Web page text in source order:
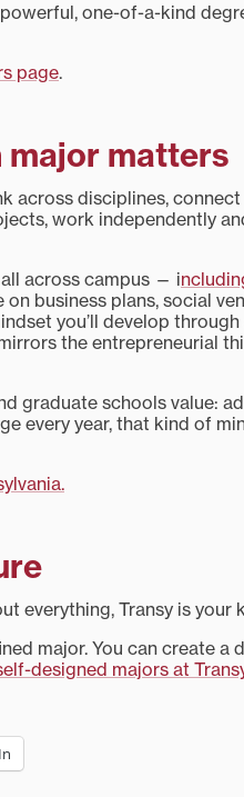
one-of-a-kind
page.
major matters
across disciplines,
work independently
across campus — i
business plans, social
you’ll develop
the entrepreneurial
graduate schools value:
every year, that kind of
e
everything, Transy is your
major. You can create
designed majors at